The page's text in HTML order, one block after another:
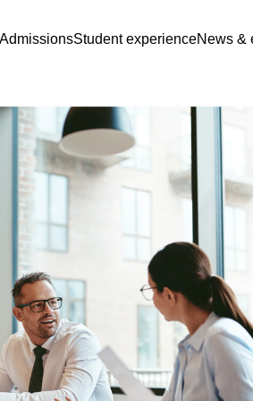
AdmissionsStudent experienceNews &